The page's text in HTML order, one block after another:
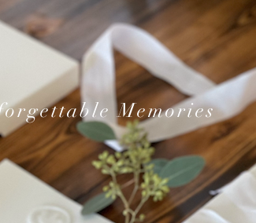
Memories